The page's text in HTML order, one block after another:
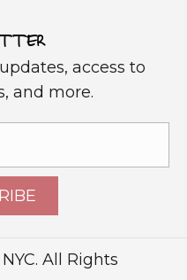
access to
and more.
All Rights